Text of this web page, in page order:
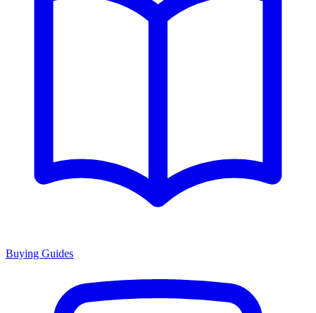
Buying Guides